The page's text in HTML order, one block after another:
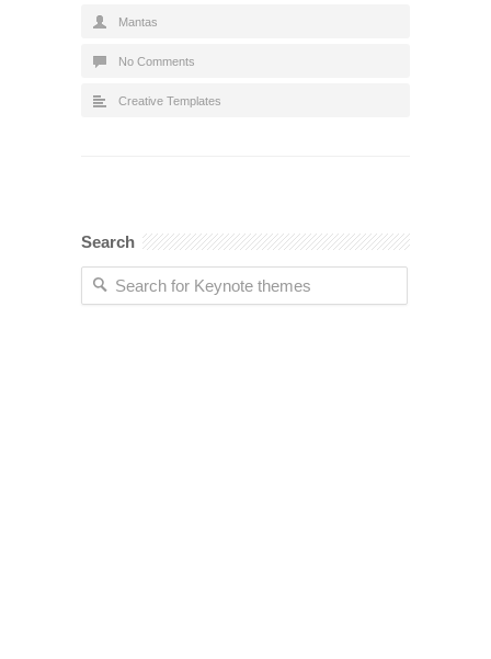
Mantas
No Comments
Creative Templates
Search